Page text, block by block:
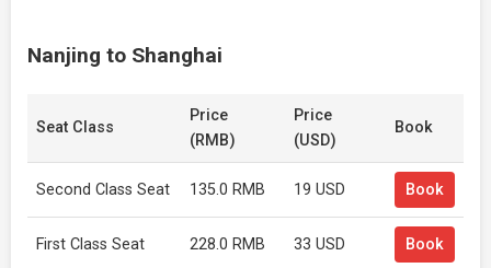
Nanjing to Shanghai
Seat Class
Price
(RMB)
Price
(USD)
Book
Second Class Seat 135.0 RMB 19 USD Book
First Class Seat 228.0 RMB 33 USD Book